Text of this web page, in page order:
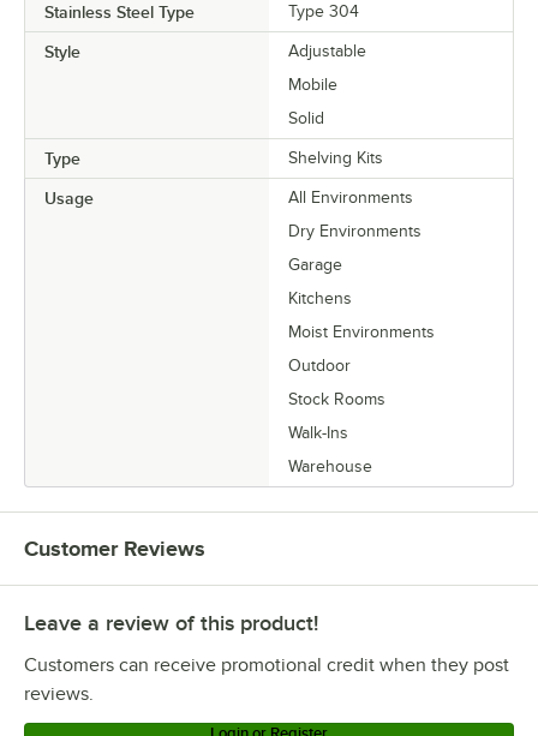
Stainless Steel Type Type 304
Style
Adjustable
Mobile
Solid
Type Shelving Kits
Usage
All Environments
Dry Environments
Garage
Kitchens
Moist Environments
Outdoor
Stock Rooms
Walk-Ins
Warehouse
Customer Reviews
Leave a review of this product!
Customers can receive promotional credit when they post
reviews.